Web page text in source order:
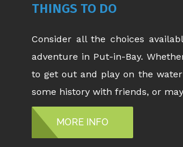
THINGS TO DO
Consider all the choices
adventure in Put-in-Bay.
to get out and play on the
some history with friends, or
MORE INFO